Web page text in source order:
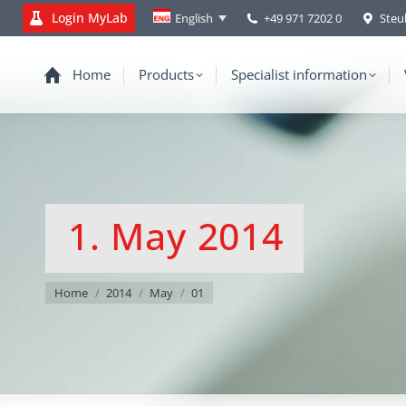
Login MyLab English +49 971 7202 0
Home Products Specialist information
1. May 2014
You are here:
Home 2014 May 01